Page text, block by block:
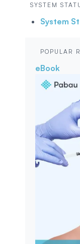
SYSTEM
System
POPULAR
eBook